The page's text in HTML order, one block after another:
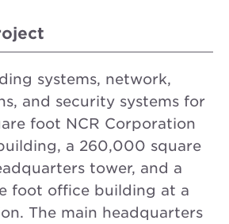
systems, network,
and security systems for
foot NCR Corporation
a 260,000 square
tower, and a
foot office building at a
The main headquarters